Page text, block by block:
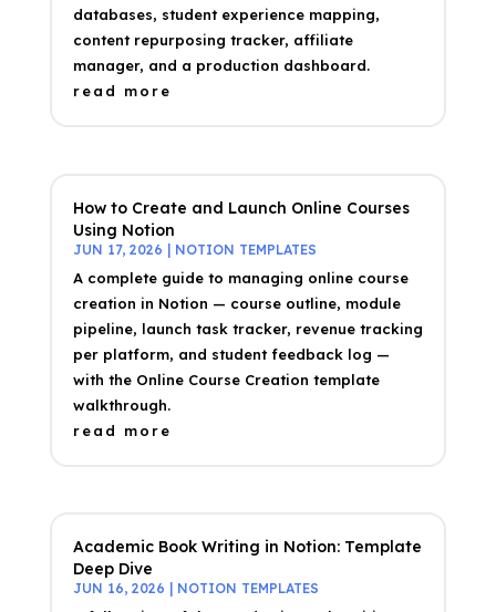
databases, student experience mapping,
content repurposing tracker, affiliate
manager, and a production dashboard.
read more
How to Create and Launch Online Courses
Using Notion
JUN 17, 2026 | NOTION TEMPLATES
A complete guide to managing online course
creation in Notion — course outline, module
pipeline, launch task tracker, revenue tracking
per platform, and student feedback log —
with the Online Course Creation template
walkthrough.
read more
Academic Book Writing in Notion: Template
Deep Dive
JUN 16, 2026 NOTION TEMPLATES